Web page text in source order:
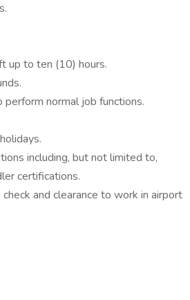
up to ten (10) hours.
normal job functions.
including, but not limited to,
certifications.
and clearance to work in airport